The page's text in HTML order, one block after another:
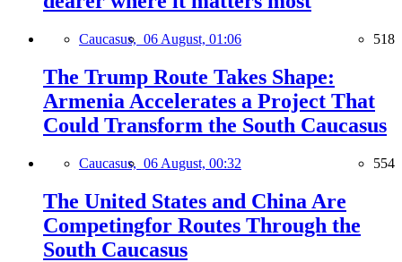
Caucasus, 06 August, 01:06 518
The Trump Route Takes Shape:
Armenia Accelerates a Project That
Could Transform the South Caucasus
Caucasus, 06 August, 00:32 554
The United States and China Are
Competingfor Routes Through the
South Caucasus